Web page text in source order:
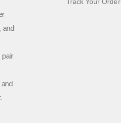
and
pair
Track Your Order